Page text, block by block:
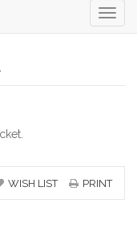
WISH LIST PRINT